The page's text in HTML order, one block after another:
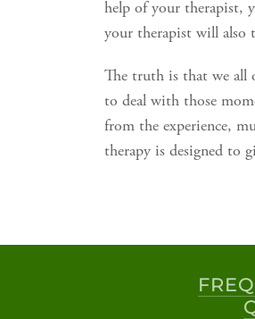
help of your therapist,
your therapist will also
The truth is that we all
to deal with those
from the experience,
therapy is designed to